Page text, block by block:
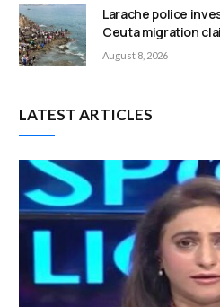
Larache police
Ceuta migration
August 8, 2026
LATEST ARTICLES